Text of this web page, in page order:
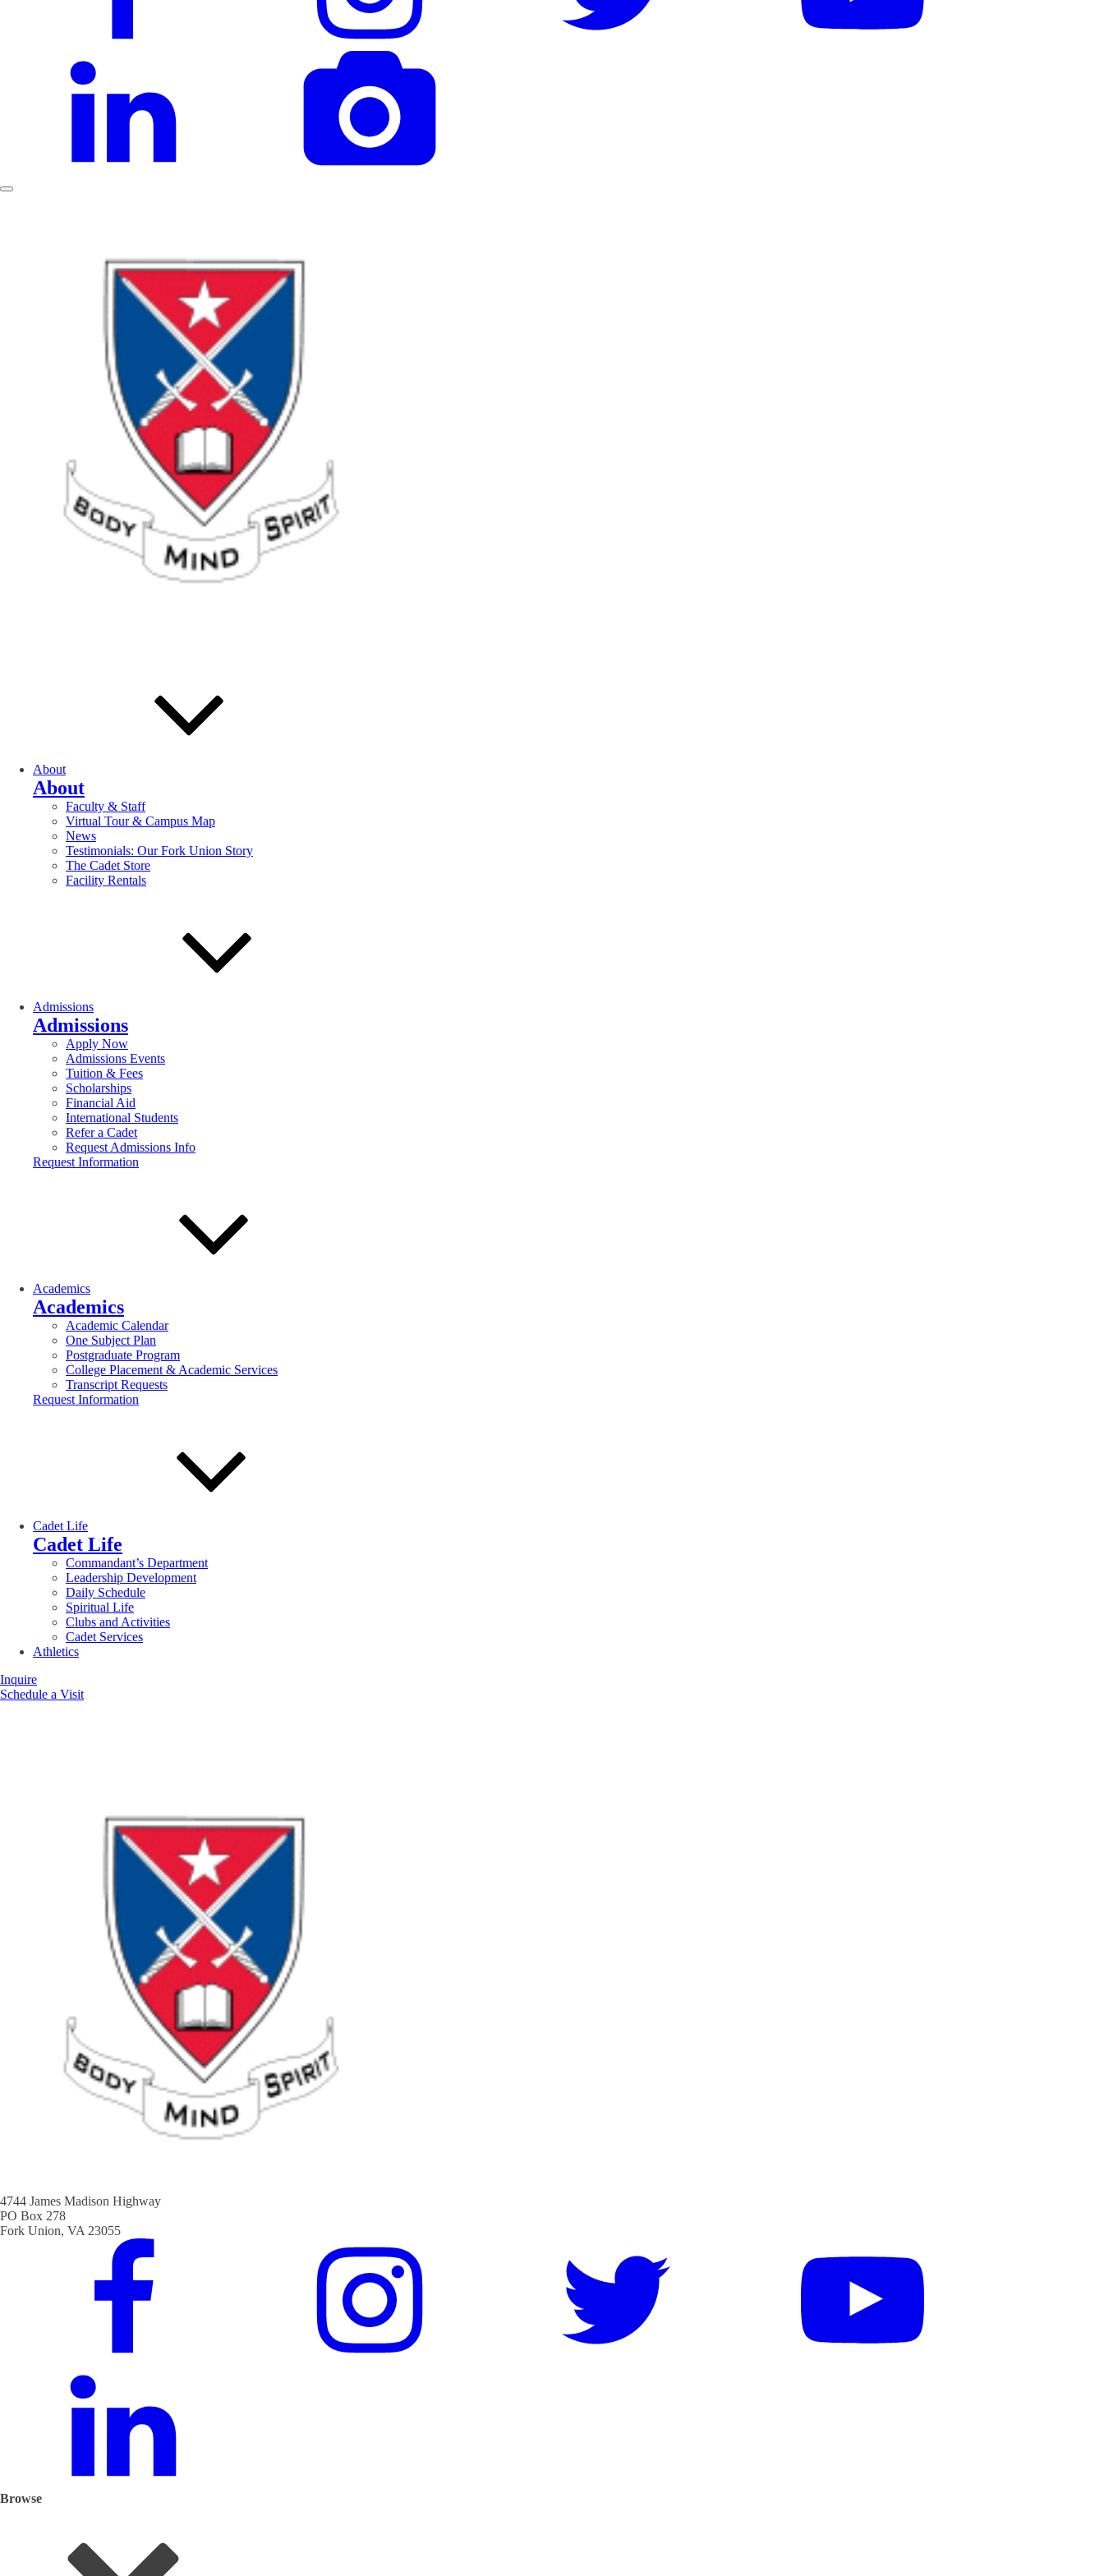
About
About
Faculty & Staff
Virtual Tour & Campus Map
News
Testimonials: Our Fork Union Story
The Cadet Store
Facility Rentals
Admissions
Admissions
Apply Now
Admissions Events
Tuition & Fees
Scholarships
Financial Aid
International Students
Refer a Cadet
Request Admissions Info
Request Information
Academics
Academics
Academic Calendar
One Subject Plan
Postgraduate Program
College Placement & Academic Services
Transcript Requests
Request Information
Cadet Life
Cadet Life
Commandant’s Department
Leadership Development
Daily Schedule
Spiritual Life
Clubs and Activities
Cadet Services
Athletics
Inquire
Schedule a Visit
4744 James Madison Highway
PO Box 278
Fork Union, VA 23055
Browse